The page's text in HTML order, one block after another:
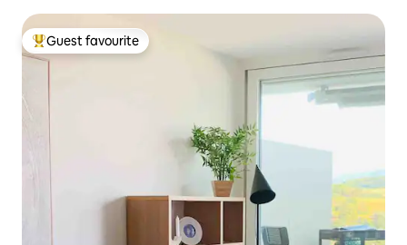
Top guest favourite
Guest favourite